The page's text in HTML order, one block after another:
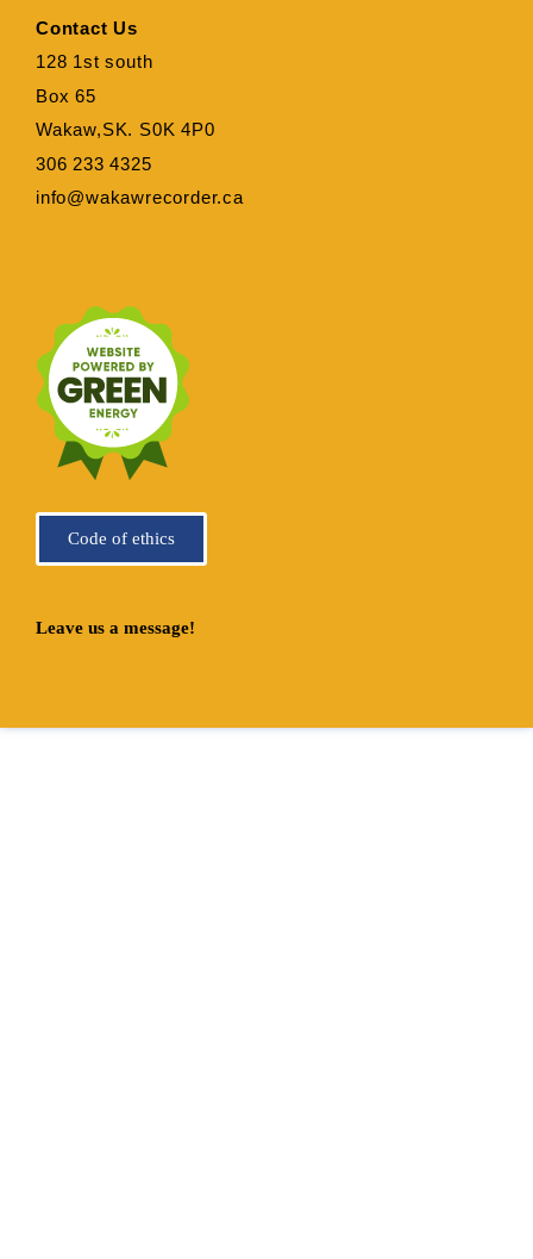
Contact Us
128 1st south
Box 65
Wakaw,SK. S0K 4P0
306 233 4325
info@wakawrecorder.ca
Code of ethics
Leave us a message!